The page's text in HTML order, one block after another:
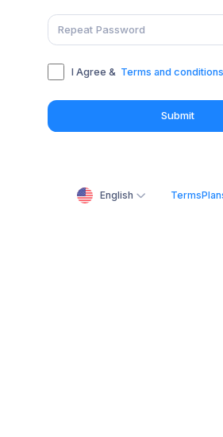
I Agree & Terms and conditions
Submit
English Terms